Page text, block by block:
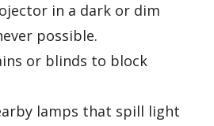
in a dark or dim
possible.
or blinds to block
lamps that spill light